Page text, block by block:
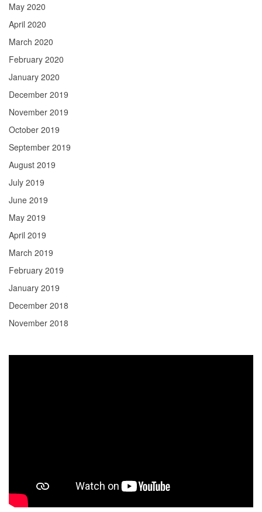
May 2020
April 2020
March 2020
February 2020
January 2020
December 2019
November 2019
October 2019
September 2019
August 2019
July 2019
June 2019
May 2019
April 2019
March 2019
February 2019
January 2019
December 2018
November 2018